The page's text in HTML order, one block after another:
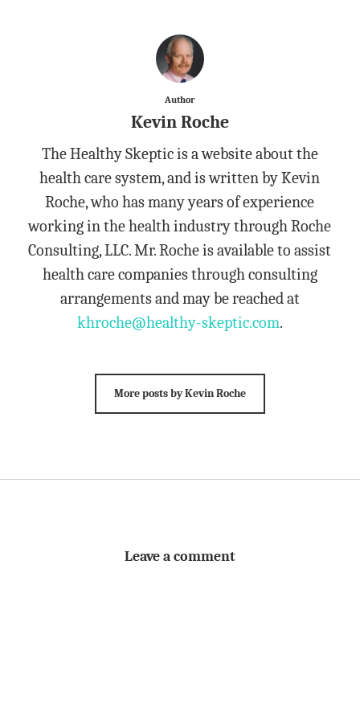
Author
Kevin Roche
The Healthy Skeptic is a website about the
health care system, and is written by Kevin
Roche, who has many years of experience
working in the health industry through Roche
Consulting, LLC. Mr. Roche is available to assist
health care companies through consulting
arrangements and may be reached at
khroche@healthy-skeptic.com.
More posts by Kevin Roche
Leave a comment